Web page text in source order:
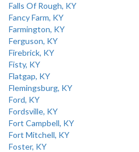
Falls Of Rough, KY
Fancy Farm, KY
Farmington, KY
Ferguson, KY
Firebrick, KY
Fisty, KY
Flatgap, KY
Flemingsburg, KY
Ford, KY
Fordsville, KY
Fort Campbell, KY
Fort Mitchell, KY
Foster, KY